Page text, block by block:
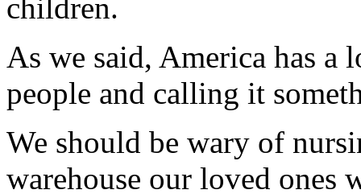
children.
As we said, America has
people and calling it
We should be wary of
warehouse our loved